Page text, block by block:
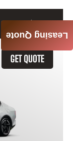
Month / $0 Down
GET QUOTE
Leasing Quote